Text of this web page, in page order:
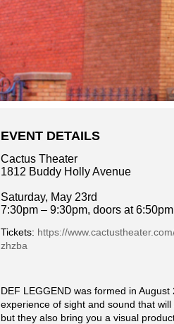
EVENT DETAILS
Cactus Theater
1812 Buddy Holly Avenue
Saturday, May 23rd
7:30pm – 9:30pm, doors at 6:50pm
Tickets: https://
zhzba
DEF LEGGEND was formed in
experience of sight and sound that
but they also bring you a visual